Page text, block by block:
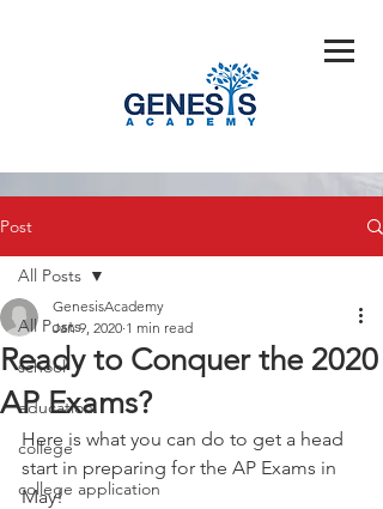
Post
All Posts
school
education
college
college application
All Posts
Ready to Conquer the 2020
AP Exams?
GenesisAcademy
Jan 9, 2020 1 min read
Here is what you can do to get a head
start in preparing for the AP Exams in
May!